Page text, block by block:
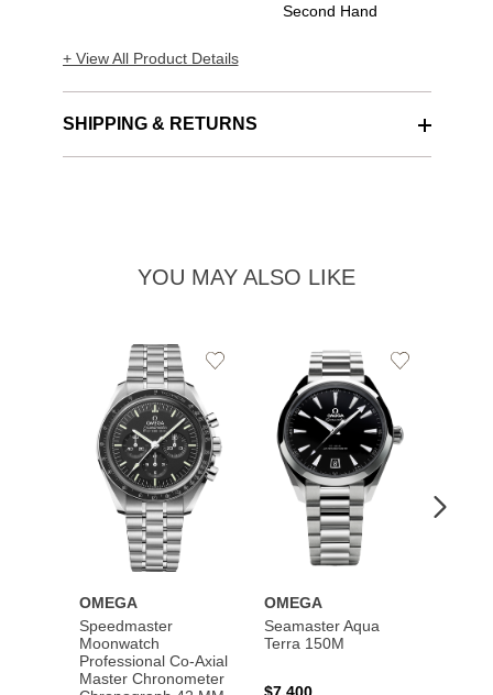
Second Hand
+ View All Product Details
SHIPPING & RETURNS
YOU MAY ALSO LIKE
OMEGA
Speedmaster
Moonwatch
Professional Co‑Axial
Master Chronometer
Add
OMEGA
Seamaster Aqua
Terra 150M
Add